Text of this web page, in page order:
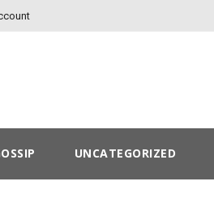
UNCATEGORIZED